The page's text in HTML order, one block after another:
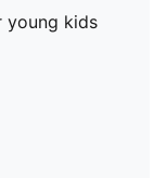
young kids